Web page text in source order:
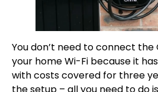
You don’t need to connect
your home Wi-Fi because it
with costs covered for three
the setup – all you need to do